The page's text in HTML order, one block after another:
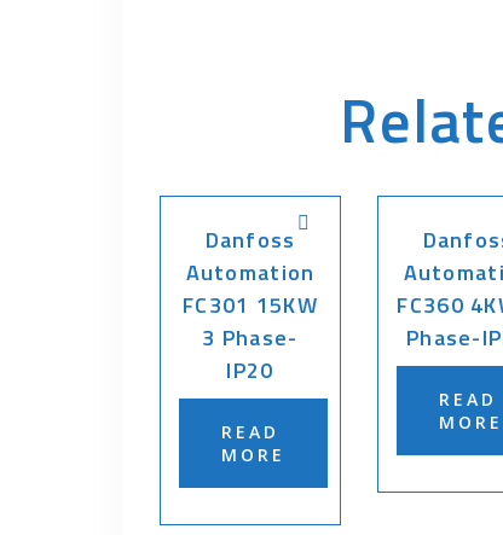
Danfoss
Automation
FC301 15KW
3 Phase-
IP20
READ
MORE
FC360
Phase-
READ
MORE